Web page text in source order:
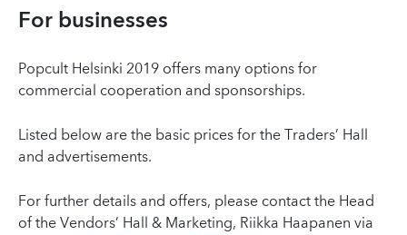
For businesses
Popcult Helsinki 2019 offers many options for
commercial cooperation and sponsorships.
Listed below are the basic prices for the Traders’ Hall
and advertisements.
For further details and offers, please contact the Head
of the Vendors’ Hall & Marketing, Riikka Haapanen via